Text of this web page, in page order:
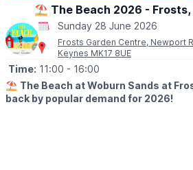
WEATHER INFORMATION
Weather dependent, please keep an
Facebook pageupdates.
CONTACT DETAILS
☎️ Phone:07487 293072
⛱️ The Beach 2026 - Frosts,
Sunday 28 June 2026
Frosts Garden Centre, Newport
Keynes MK17 8UE
Time: 11:00 - 16:00
⛱️ The Beach at Woburn Sands at
back by popular demand for 2026!